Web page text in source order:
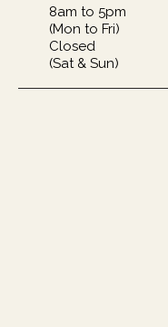
8am to 5pm
(Mon to Fri)
Closed
(Sat & Sun)